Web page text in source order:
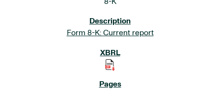
Form 8-K: Current report